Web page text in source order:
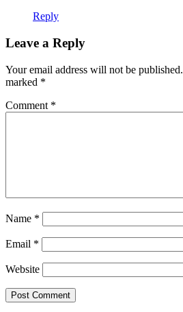
Reply
Leave a Reply
Your email address will not be published.
marked *
Comment *
Name *
Email *
Website